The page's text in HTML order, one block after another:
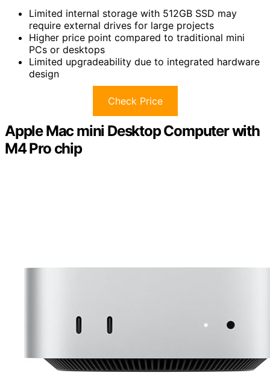
Limited internal storage with 512GB SSD may
require external drives for large projects
Higher price point compared to traditional mini
PCs or desktops
Limited upgradeability due to integrated hardware
design
Check Price
Apple Mac mini Desktop Computer with
M4 Pro chip